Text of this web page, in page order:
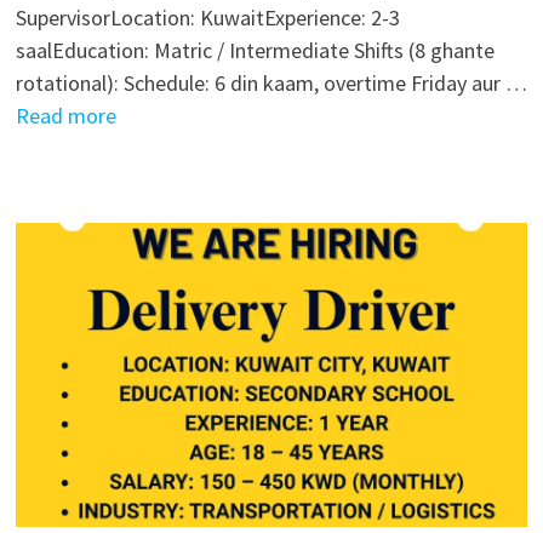
SupervisorLocation: KuwaitExperience: 2-3
saalEducation: Matric / Intermediate Shifts (8 ghante
rotational): Schedule: 6 din kaam, overtime Friday aur …
Read more